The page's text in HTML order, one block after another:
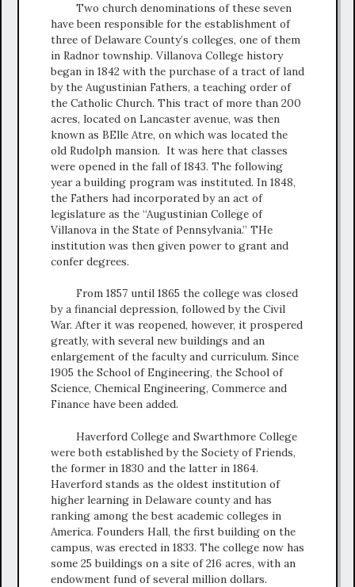
Two church denominations of these seven
have been responsible for the establishment of
three of Delaware County’s colleges, one of them
in Radnor township. Villanova College history
began in 1842 with the purchase of a tract of land
by the Augustinian Fathers, a teaching order of
the Catholic Church. This tract of more than 200
acres, located on Lancaster avenue, was then
known as BElle Atre, on which was located the
old Rudolph mansion. It was here that classes
were opened in the fall of 1843. The following
year a building program was instituted. In 1848,
the Fathers had incorporated by an act of
legislature as the “Augustinian College of
Villanova in the State of Pennsylvania.” THe
institution was then given power to grant and
confer degrees.
From 1857 until 1865 the college was closed
by a financial depression, followed by the Civil
War. After it was reopened, however, it prospered
greatly, with several new buildings and an
enlargement of the faculty and curriculum. Since
1905 the School of Engineering, the School of
Science, Chemical Engineering, Commerce and
Finance have been added.
Haverford College and Swarthmore College
were both established by the Society of Friends,
the former in 1830 and the latter in 1864.
Haverford stands as the oldest institution of
higher learning in Delaware county and has
ranking among the best academic colleges in
America. Founders Hall, the first building on the
campus, was erected in 1833. The college now has
some 25 buildings on a site of 216 acres, with an
endowment fund of several million dollars.